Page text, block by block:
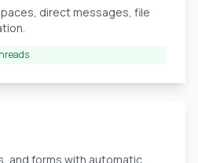
direct messages, file
and forms with automatic